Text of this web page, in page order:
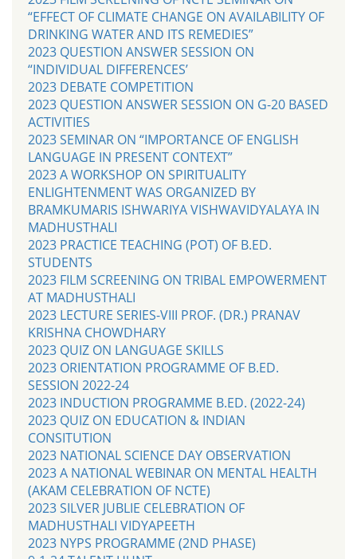
“EFFECT OF CLIMATE CHANGE ON AVAILABILITY OF
DRINKING WATER AND ITS REMEDIES”
2023 QUESTION ANSWER SESSION ON
“INDIVIDUAL DIFFERENCES’
2023 DEBATE COMPETITION
2023 QUESTION ANSWER SESSION ON G-20 BASED
ACTIVITIES
2023 SEMINAR ON “IMPORTANCE OF ENGLISH
LANGUAGE IN PRESENT CONTEXT”
2023 A WORKSHOP ON SPIRITUALITY
ENLIGHTENMENT WAS ORGANIZED BY
BRAMKUMARIS ISHWARIYA VISHWAVIDYALAYA IN
MADHUSTHALI
2023 PRACTICE TEACHING (POT) OF B.ED.
STUDENTS
2023 FILM SCREENING ON TRIBAL EMPOWERMENT
AT MADHUSTHALI
2023 LECTURE SERIES-VIII PROF. (DR.) PRANAV
KRISHNA CHOWDHARY
2023 QUIZ ON LANGUAGE SKILLS
2023 ORIENTATION PROGRAMME OF B.ED.
SESSION 2022-24
2023 INDUCTION PROGRAMME B.ED. (2022-24)
2023 QUIZ ON EDUCATION & INDIAN
CONSITUTION
2023 NATIONAL SCIENCE DAY OBSERVATION
2023 A NATIONAL WEBINAR ON MENTAL HEALTH
(AKAM CELEBRATION OF NCTE)
2023 SILVER JUBLIE CELEBRATION OF
MADHUSTHALI VIDYAPEETH
2023 NYPS PROGRAMME (2ND PHASE)